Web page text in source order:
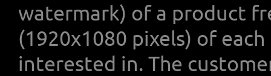
watermark) of a product
(1920x1080 pixels) of
interested in. The